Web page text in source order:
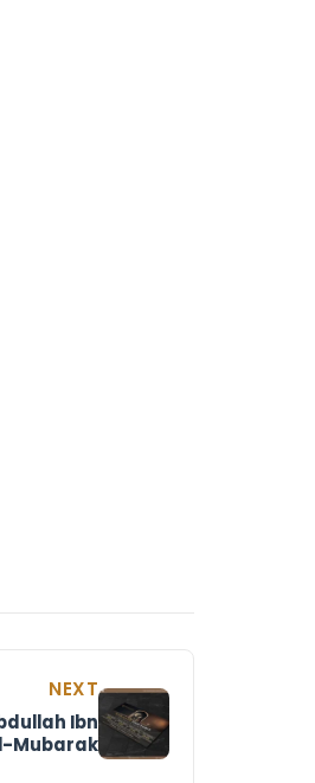
NEXT
Ibn
Mubarak